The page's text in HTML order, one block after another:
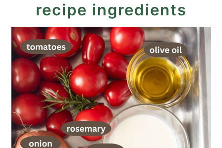
Roasted Garlic and Tomato
Soup
recipe ingredients